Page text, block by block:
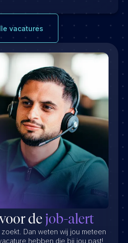
vacatures
dejob-alert
Dan weten wij jou meteen
hebben die bij jou past!